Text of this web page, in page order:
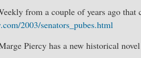
from a couple of years ago
2003/senators_pubes.html
Piercy has a new historical